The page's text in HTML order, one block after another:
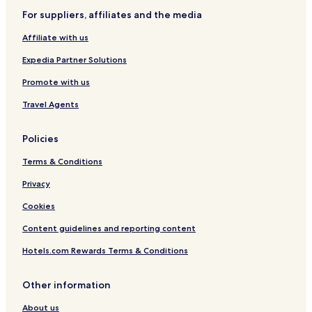
e
t
i
b
R
e
d
A
i
g
-
e
t
o
v
e
i
l
w
t
w
n
!
d
v
r
i
l
l
s
w
r
u
n
f
e
b
I
G
For suppliers, affiliates and the media
Affiliate with us
Expedia Partner Solutions
Promote with us
Travel Agents
Policies
Terms & Conditions
Privacy
Cookies
Content guidelines and reporting content
Hotels.com Rewards Terms & Conditions
Other information
About us